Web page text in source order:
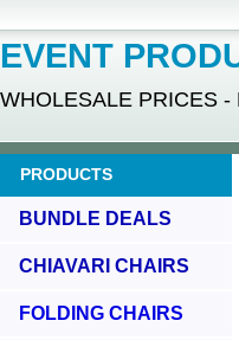
EVENT
WHOLESALE PRICES
PRODUCTS
BUNDLE DEALS
CHIAVARI CHAIRS
FOLDING CHAIRS